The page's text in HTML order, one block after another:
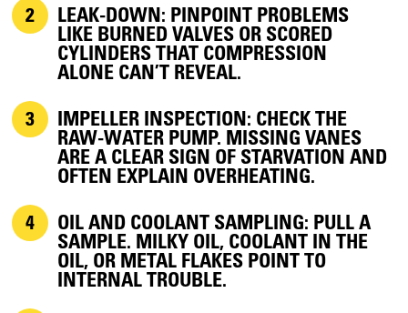
LEAK-DOWN: PINPOINT PROBLEMS
LIKE BURNED VALVES OR SCORED
CYLINDERS THAT COMPRESSION
ALONE CAN’T REVEAL.
IMPELLER INSPECTION: CHECK THE
RAW-WATER PUMP. MISSING VANES
ARE A CLEAR SIGN OF STARVATION AND
OFTEN EXPLAIN OVERHEATING.
OIL AND COOLANT SAMPLING: PULL A
SAMPLE. MILKY OIL, COOLANT IN THE
OIL, OR METAL FLAKES POINT TO
INTERNAL TROUBLE.